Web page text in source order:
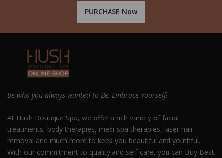
PURCHASE Now
Be who you always wanted to Be. Embrace Yourself!
At Hush Boutique Spa, we offer a rich variety of facial
treatments, body therapies, medi-spa therapies, laser hair
removal and much more to keep you beautiful and youthful.
With our commitment to quality and self-care, you can Buy Best